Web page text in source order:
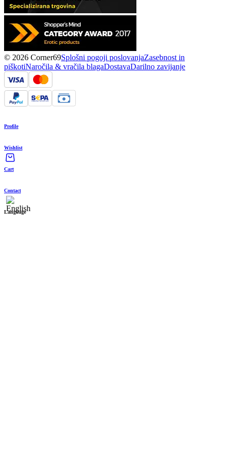
© 2026 Corner69Splošni pogoji poslovanjaZasebnost in
piškotiNaročila & vračila blagaDostavaDarilno zavijanje
Profile
Wishlist
Cart
Contact
Language